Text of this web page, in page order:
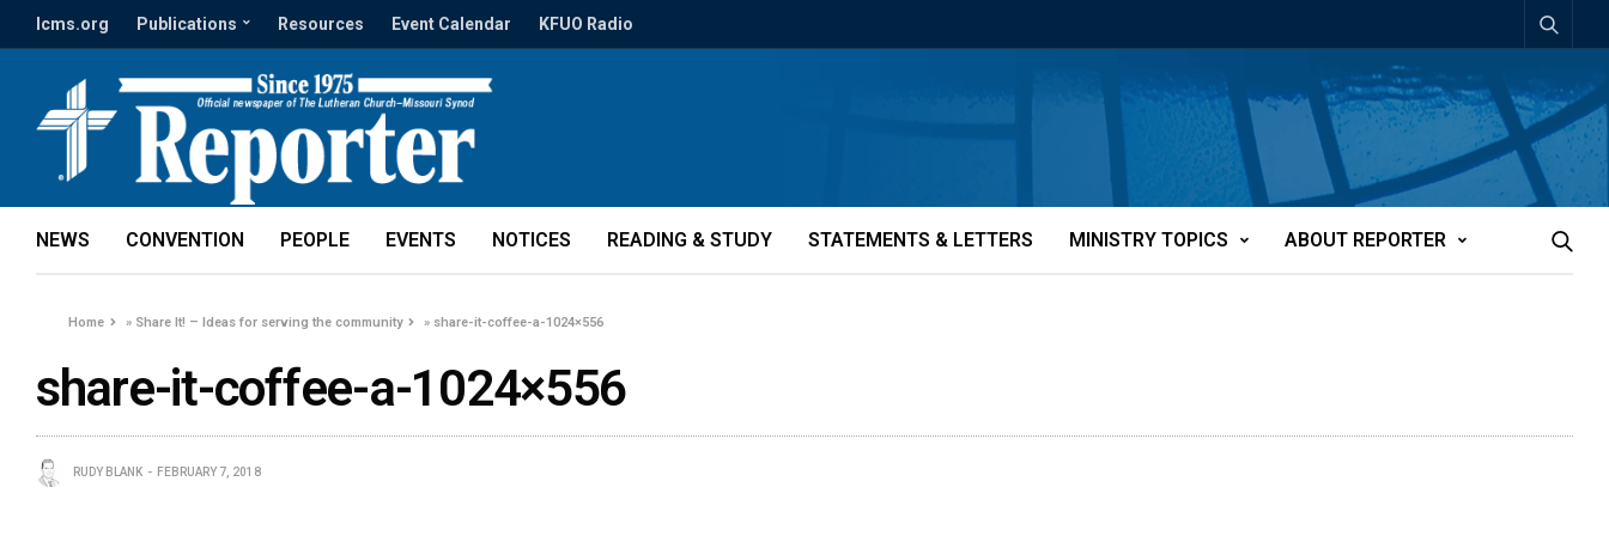
lcms.org Publications Resources Event Calendar KFUO Radio
NEWS CONVENTION PEOPLE EVENTS NOTICES READING & STUDY STATEMENTS & LETTERS MINISTRY TOPICS ABOUT REPORTER
Home » Share It! – Ideas for serving the community » share-it-coffee-a-1024×556
share-it-coffee-a-1024×556
RUDY BLANK FEBRUARY 7, 2018